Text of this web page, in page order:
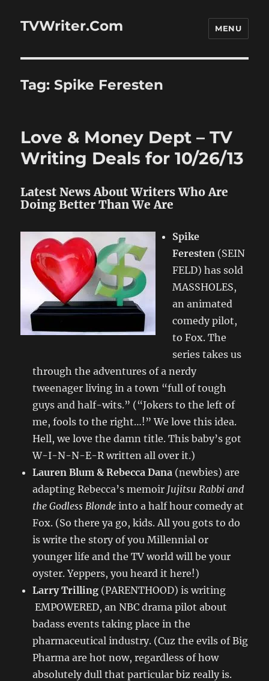
TVWriter.Com MENU
Tag:Spike Feresten
Love & Money Dept – TV
Writing Deals for 10/26/13
Latest News About Writers Who Are
Doing Better Than We Are
Spike
Feresten (SEIN
FELD) has sold
MASSHOLES,
an animated
comedy pilot,
to Fox. The
series takes us
through the adventures of a nerdy
tweenager living in a town “full of tough
guys and half-wits.” (“Jokers to the left of
me, fools to the right…!” We love this idea.
Hell, we love the damn title. This baby’s got
W-I-N-N-E-R written all over it.)
Lauren Blum & Rebecca Dana (newbies) are
adapting Rebecca’s memoir Jujitsu Rabbi and
the Godless Blonde into a half hour comedy at
Fox. (So there ya go, kids. All you gots to do
is write the story of you Millennial or
younger life and the TV world will be your
oyster. Yeppers, you heard it here!)
Larry Trilling (PARENTHOOD) is writing
EMPOWERED, an NBC drama pilot about
badass events taking place in the
pharmaceutical industry. (Cuz the evils of Big
Pharma are hot now, regardless of how
absolutely dull that particular biz really is.